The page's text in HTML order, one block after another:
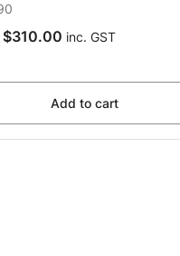
$310.00 inc. GST
Add to cart